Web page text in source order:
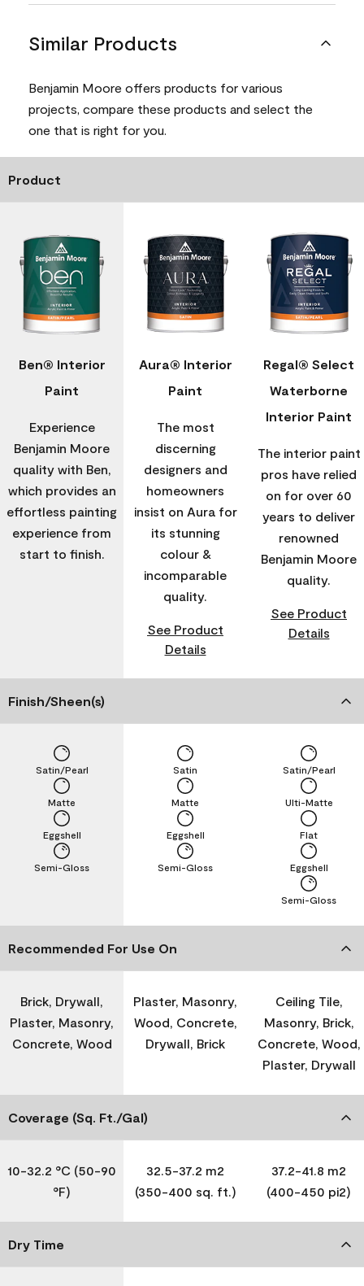
Similar Products
Benjamin Moore offers products for various
projects, compare these products and select the
one that is right for you.
Product
Ben® Interior
Paint
Experience
Benjamin Moore
quality with Ben,
which provides an
effortless painting
experience from
start to finish.
Aura® Interior
Paint
The most
discerning
designers and
homeowners
insist on Aura for
its stunning
colour &
incomparable
quality.
See Product
Details
Regal® Select
Waterborne
Interior Paint
The interior paint
pros have relied
on for over 60
years to deliver
renowned
Benjamin Moore
quality.
See Product
Details
Finish/Sheen(s)
Semi-Gloss
Eggshell
Matte
Satin/Pearl
Semi-Gloss
Eggshell
Matte
Satin
Semi-Gloss
Eggshell
Flat
Ulti-Matte
Satin/Pearl
Recommended For Use On
Brick, Drywall,
Plaster, Masonry,
Concrete, Wood
Plaster, Masonry,
Wood, Concrete,
Drywall, Brick
Ceiling Tile,
Masonry, Brick,
Concrete, Wood,
Plaster, Drywall
Coverage (Sq. Ft./Gal)
10-32.2 °C (50-90
°F)
32.5-37.2 m2
(350-400 sq. ft.)
37.2-41.8 m2
(400-450 pi2)
Dry Time